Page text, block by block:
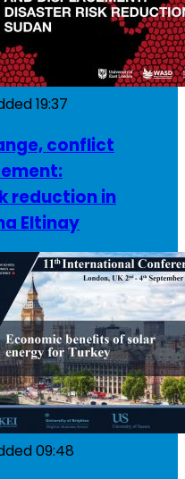
19:37
conflict
reduction in
Eltinay
09:48